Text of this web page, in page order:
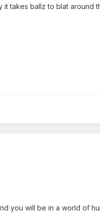
takes ballz to blat around
you will be in a world of